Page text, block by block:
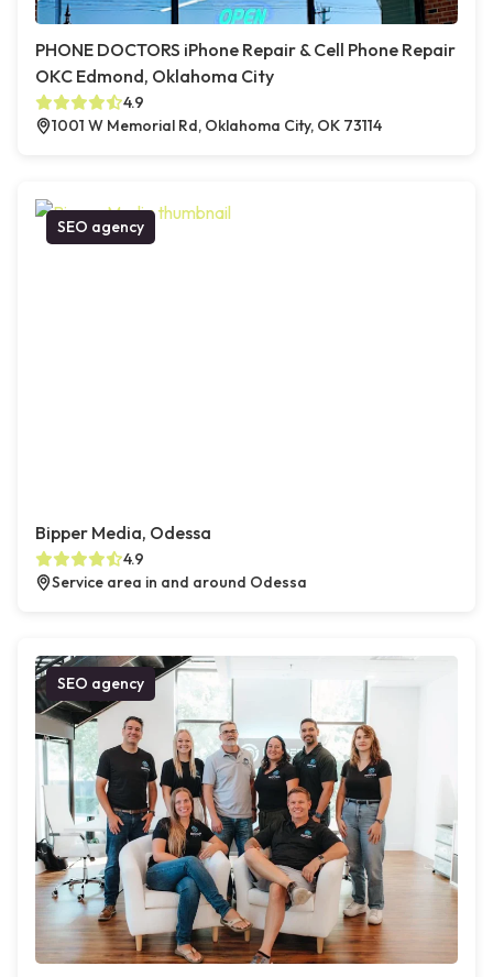
PHONE DOCTORS iPhone Repair & Cell Phone Repair
OKC Edmond, Oklahoma City
4.9
1001 W Memorial Rd, Oklahoma City, OK 73114
SEO agency
Bipper Media, Odessa
4.9
Service area in and around Odessa
SEO agency